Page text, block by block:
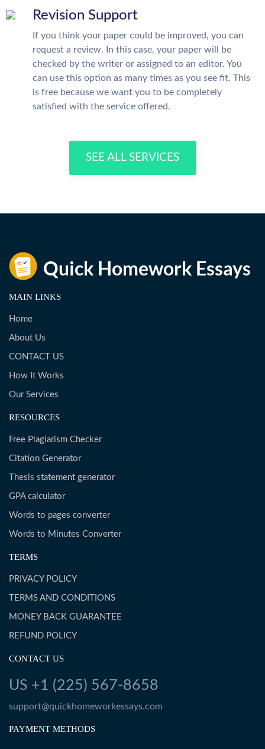
Revision Support
If you think your paper could be improved, you can
request a review. In this case, your paper will be
checked by the writer or assigned to an editor. You
can use this option as many times as you see fit. This
is free because we want you to be completely
satisfied with the service offered.
SEE ALL SERVICES
MAIN LINKS
Home
About Us
CONTACT US
How It Works
Our Services
RESOURCES
Free Plagiarism Checker
Citation Generator
Thesis statement generator
GPA calculator
Words to pages converter
Words to Minutes Converter
TERMS
PRIVACY POLICY
TERMS AND CONDITIONS
MONEY BACK GUARANTEE
REFUND POLICY
CONTACT US
US +1 (225) 567-8658
support@quickhomeworkessays.com
PAYMENT METHODS